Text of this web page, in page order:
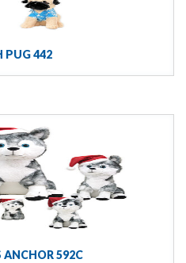
PUG 442
ANCHOR 592C